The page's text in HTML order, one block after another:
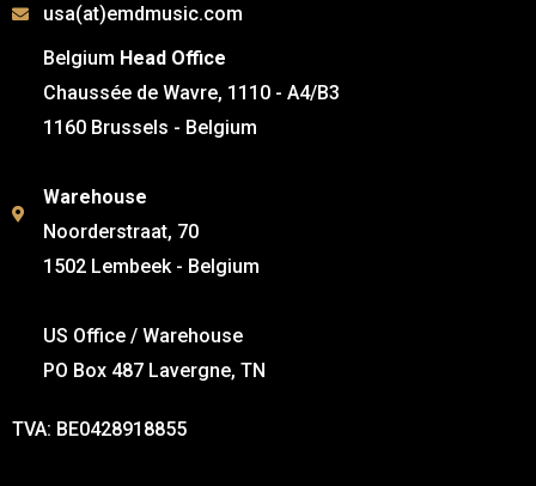
usa(at)emdmusic.com
Belgium Head Office
Chaussée de Wavre, 1110 - A4/B3
1160 Brussels - Belgium
Warehouse
Noorderstraat, 70
1502 Lembeek - Belgium
US Office / Warehouse
PO Box 487 Lavergne, TN
TVA: BE0428918855